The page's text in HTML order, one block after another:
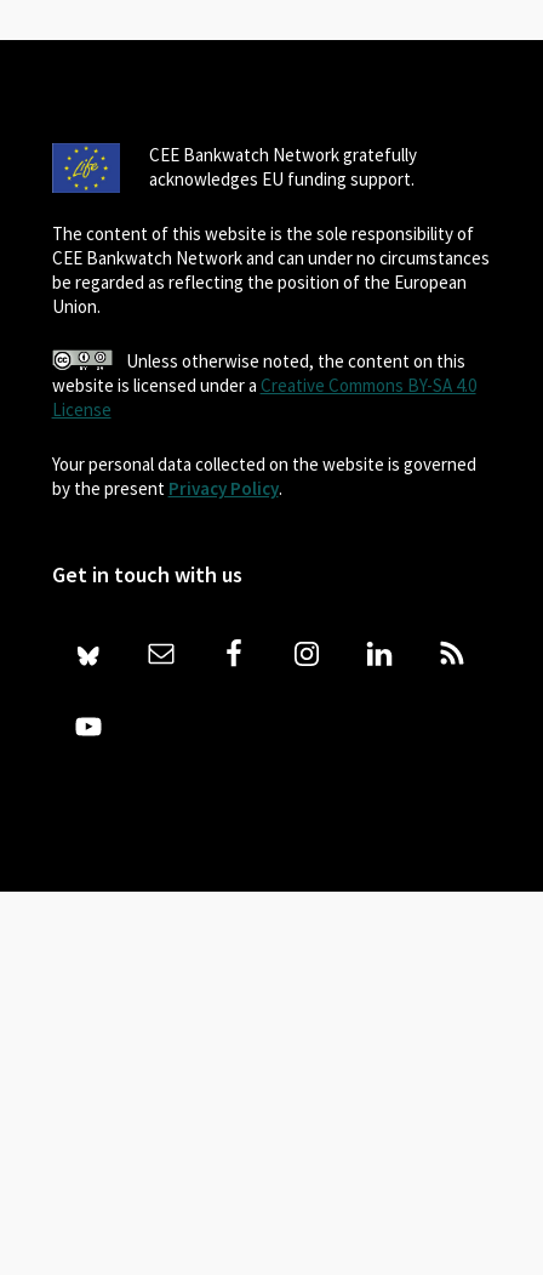
CEE Bankwatch Network gratefully
acknowledges EU funding support.
The content of this website is the sole responsibility of
CEE Bankwatch Network and can under no circumstances
be regarded as reflecting the position of the European
Union.
Unless otherwise noted, the content on this
website is licensed under a Creative Commons BY-SA 4.0
License
Your personal data collected on the website is governed
by the present Privacy Policy.
Get in touch with us